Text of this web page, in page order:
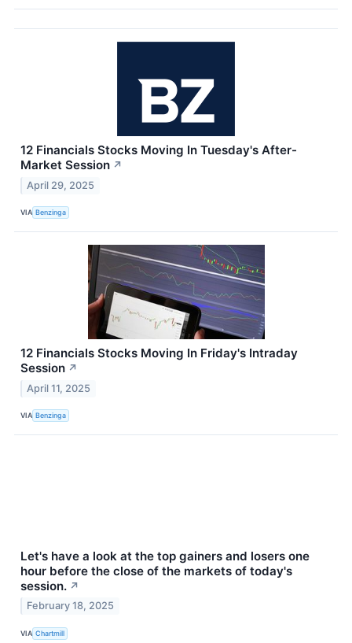
12 Financials Stocks Moving In Tuesday's After-
Market Session ↗
April 29, 2025
VIA Benzinga
12 Financials Stocks Moving In Friday's Intraday
Session ↗
April 11, 2025
VIA Benzinga
Let's have a look at the top gainers and losers one
hour before the close of the markets of today's
session. ↗
February 18, 2025
VIA Chartmill